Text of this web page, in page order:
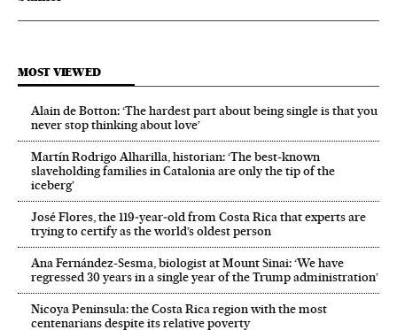
MOST VIEWED
Alain de Botton: ‘The hardest part about being single is that you
never stop thinking about love’
Martín Rodrigo Alharilla, historian: ‘The best-known
slaveholding families in Catalonia are only the tip of the
iceberg’
José Flores, the 119‑year‑old from Costa Rica that experts are
trying to certify as the world’s oldest person
Ana Fernández-Sesma, biologist at Mount Sinai: ‘We have
regressed 30 years in a single year of the Trump administration’
Nicoya Peninsula: the Costa Rica region with the most
centenarians despite its relative poverty